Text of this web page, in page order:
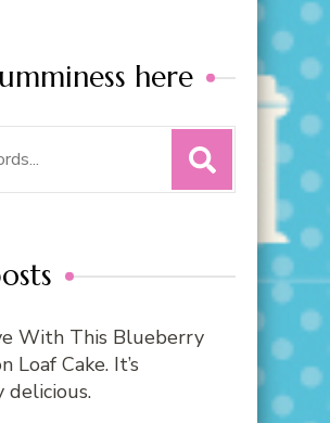
here
With This Blueberry
Loaf Cake. It’s
delicious.